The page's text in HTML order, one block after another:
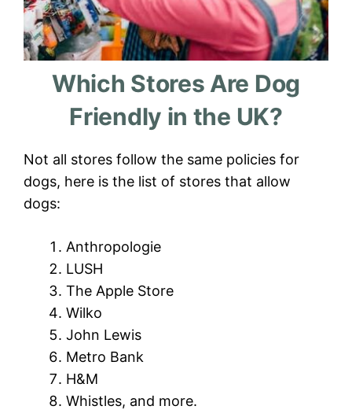
Which Stores Are Dog
Friendly in the UK?
Not all stores follow the same policies for
dogs, here is the list of stores that allow
dogs:
Anthropologie
LUSH
The Apple Store
Wilko
John Lewis
Metro Bank
H&M
Whistles, and more.